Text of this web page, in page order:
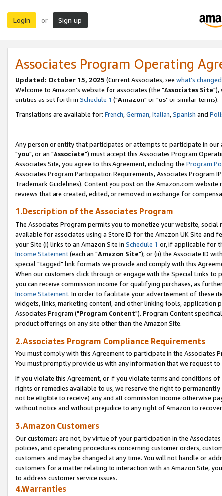
Login or Sign up
Associates Program Operating
Updated: October 15, 2025 (Current Associates, see what's changed
Welcome to Amazon's website for associates (the "Associates Site"),
entities as set forth in Schedule 1 ("Amazon" or "us" or similar terms).
Translations are available for: French,German,Italian,Spanish and
Any person or entity that participates or attempts to participate in our
"you", or an "Associate") must accept this Associates Program
Associates Site, you agree to this Agreement, including the Program
Associates Program Participation Requirements, Associates Program
Trademark Guidelines). Content you post on the Amazon.com
reviews that are created, edited, or removed in exchange for
1.Description of the Associates Program
The Associates Program permits you to monetize your website,
available for associates using a Store ID for the Amazon UK Site and
your Site (i) links to an Amazon Site in Schedule 1 or, if applicable for
Income Statement(each an "Amazon Site"); or (ii) the Associate ID
special "tagged" link formats we provide and comply with this
When our customers click through or engage with the Special Links
you can receive commission income for qualifying purchases, as
Income Statement. In order to facilitate your advertisement of these
widgets, links, marketing content, and other linking tools, application
Associates Program ("Program Content"). Program Content
product offerings on any site other than the Amazon Site.
2.Associates Program Compliance Requirements
You must comply with this Agreement to participate in the Associates
You must promptly provide us with any information that we request
If you violate this Agreement, or if you violate terms and conditions
rights or remedies available to us, we reserve the right to
not be eligible to receive) any and all commission income otherwise
without notice and without prejudice to any right of Amazon to
3.Amazon Customers
Our customers are not, by virtue of your participation in the
policies, and operating procedures concerning customer orders,
customers and may be changed at any time. You will not handle or
customers for a matter relating to interaction with an Amazon Site,
to address customer service issues.
4.Warranties